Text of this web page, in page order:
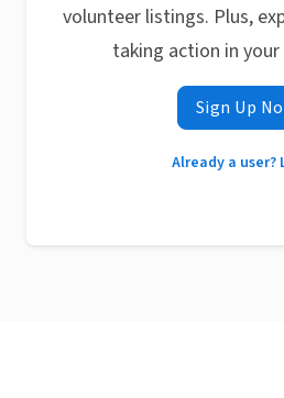
volunteer listings. Plus,
taking action in
Sign Up
Already a user?